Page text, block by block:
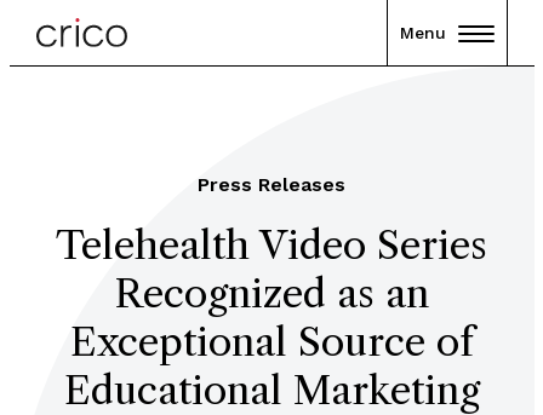
Menu
Press Releases
Telehealth Video Series
Recognized as an
Exceptional Source of
Educational Marketing